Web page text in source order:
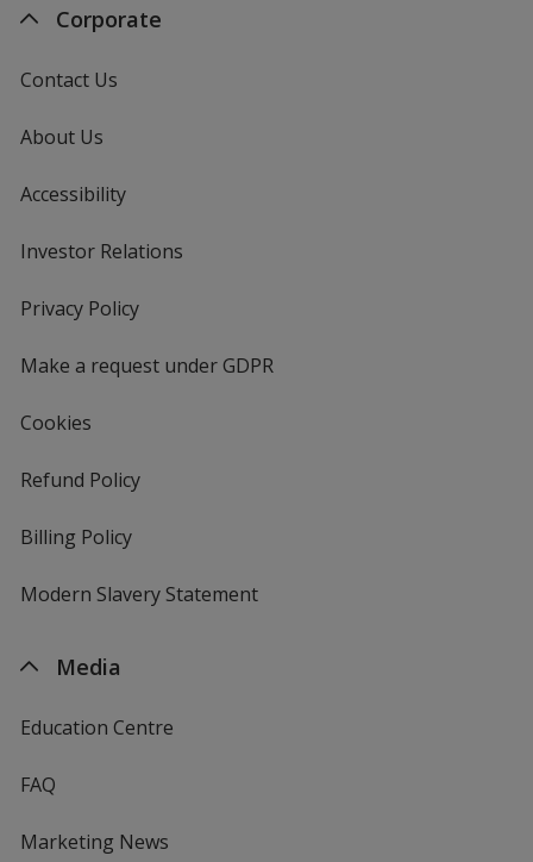
Corporate
Contact Us
About Us
Accessibility
Investor Relations
Privacy Policyfor
Make a request under GDPR
Cookies
Refund Policy
Billing Policy
Modern Slavery Statement
Media
Education Centre
FAQ
Marketing News